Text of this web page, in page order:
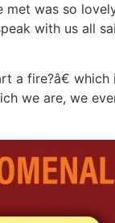
was so
with us all
a fire?â€ which
we are, we